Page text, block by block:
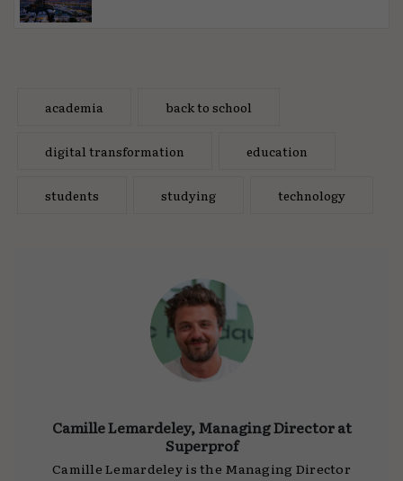
academia back to school
digital transformation education
students studying technology
Camille Lemardeley, Managing Director at
Superprof
Camille Lemardeley is the Managing Director